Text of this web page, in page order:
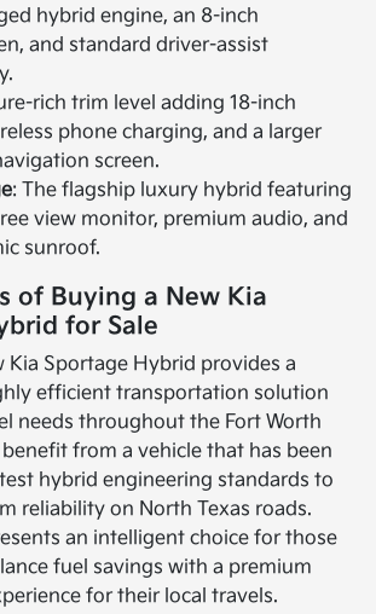
hybrid engine, an 8-inch
and standard driver-assist
rich trim level adding 18-inch
phone charging, and a larger
screen.
: The flagship luxury hybrid featuring
view monitor, premium audio, and
sunroof.
of Buying a New Kia
for Sale
Kia Sportage Hybrid provides a
efficient transportation solution
needs throughout the Fort Worth
from a vehicle that has been
hybrid engineering standards to
reliability on North Texas roads.
an intelligent choice for those
fuel savings with a premium
for their local travels.